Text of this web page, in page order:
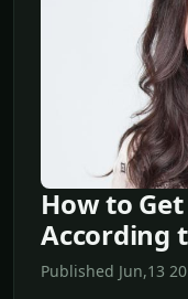
How to
According
Published Jun,13